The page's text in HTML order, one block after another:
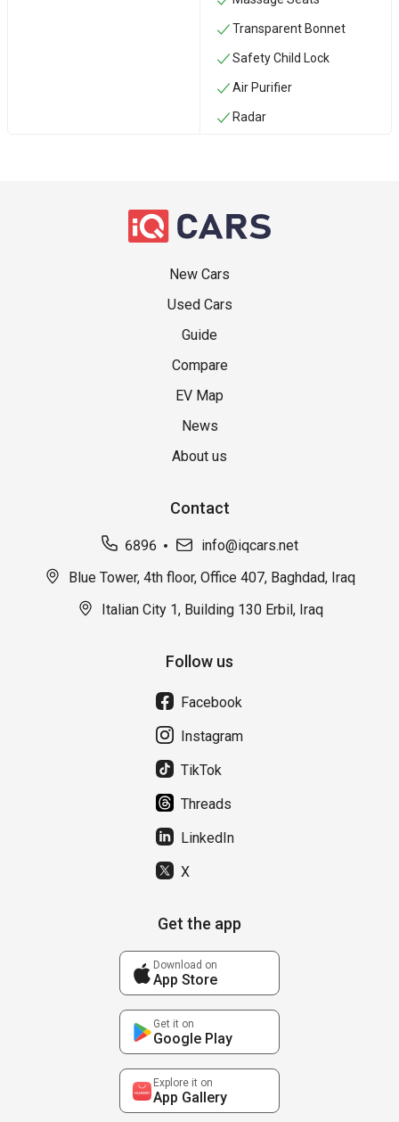
Transparent Bonnet
Safety Child Lock
Air Purifier
Radar
New Cars
Used Cars
Guide
Compare
EV Map
News
About us
Contact
6896
info@iqcars.net
Blue Tower, 4th floor, Office 407, Baghdad, Iraq
Italian City 1, Building 130 Erbil, Iraq
Follow us
Facebook
Instagram
TikTok
Threads
LinkedIn
X
Get the app
Download on
App Store
Get it on
Google Play
Explore it on
App Gallery